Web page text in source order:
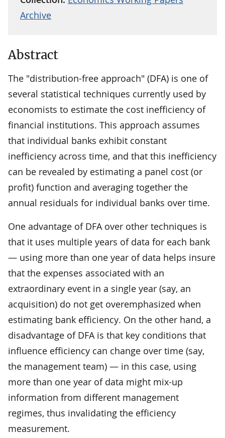
Archive
Abstract
The "distribution-free approach" (DFA) is one of
several statistical techniques currently used by
economists to estimate the cost inefficiency of
financial institutions. This approach assumes
that individual banks exhibit constant
inefficiency across time, and that this inefficiency
can be revealed by estimating a panel cost (or
profit) function and averaging together the
annual residuals for individual banks over time.
One advantage of DFA over other techniques is
that it uses multiple years of data for each bank
— using more than one year of data helps insure
that the expenses associated with an
extraordinary event in a single year (say, an
acquisition) do not get overemphasized when
estimating bank efficiency. On the other hand, a
disadvantage of DFA is that key conditions that
influence efficiency can change over time (say,
the management team) — in this case, using
more than one year of data might mix-up
information from different management
regimes, thus invalidating the efficiency
measurement.